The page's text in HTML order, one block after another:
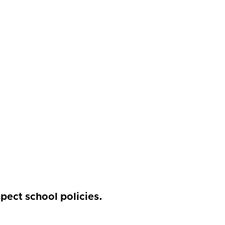
school policies.